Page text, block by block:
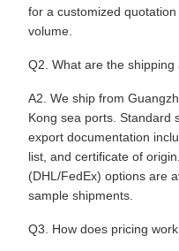
for a customized
volume.
Q2. What are the
A2. We ship from
Kong sea ports. Standard
export documentation
list, and certificate of
(DHL/FedEx) options are
sample shipments.
Q3. How does pricing